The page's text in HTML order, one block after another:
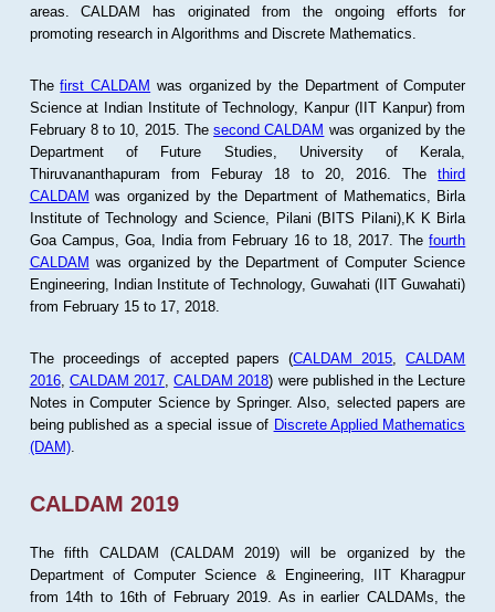
areas. CALDAM has originated from the ongoing efforts for
promoting research in Algorithms and Discrete Mathematics.
Thefirst CALDAM was organized by the Department of Computer
Science at Indian Institute of Technology, Kanpur (IIT Kanpur) from
February 8 to 10, 2015. Thesecond CALDAM was organized by the
Department of Future Studies, University of Kerala,
Thiruvananthapuram from Feburay 18 to 20, 2016. Thethird
CALDAM was organized by the Department of Mathematics, Birla
Institute of Technology and Science, Pilani (BITS Pilani),K K Birla
Goa Campus, Goa, India from February 16 to 18, 2017. Thefourth
CALDAM was organized by the Department of Computer Science
Engineering, Indian Institute of Technology, Guwahati (IIT Guwahati)
from February 15 to 17, 2018.
The proceedings of accepted papers (CALDAM 2015 ,CALDAM
2016, CALDAM 2017 ,CALDAM 2018) were published in the Lecture
Notes in Computer Science by Springer. Also, selected papers are
being published as a special issue of Discrete Applied Mathematics
(DAM).
CALDAM 2019
The fifth CALDAM (CALDAM 2019) will be organized by the
Department of Computer Science & Engineering, IIT Kharagpur
from 14th to 16th of February 2019. As in earlier CALDAMs, the